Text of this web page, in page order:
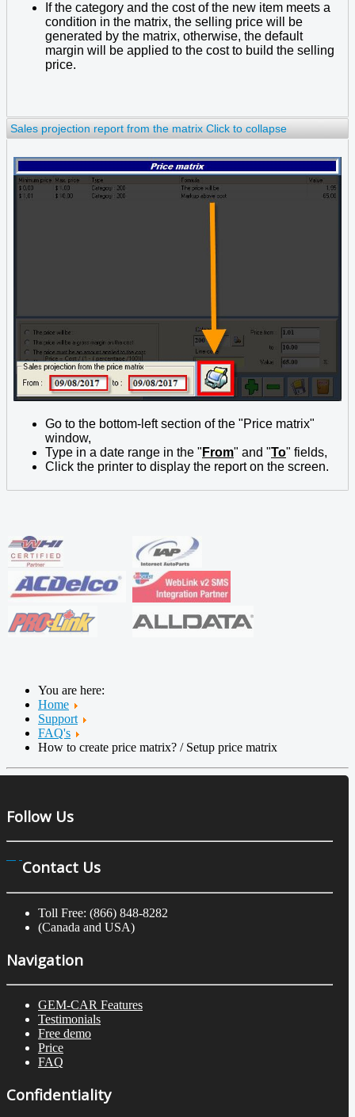
If the category and the cost of the new item meets a
condition in the matrix, the selling price will be
generated by the matrix, otherwise, the default
margin will be applied to the cost to build the selling
price.
Sales projection report from the matrix Click to collapse
Go to the bottom-left section of the "Price matrix"
window,
Type in a date range in the " From" and "To" fields,
Click the printer to display the report on the screen.
You are here:
Home
Support
FAQ's
How to create price matrix? / Setup price matrix
Follow Us
Contact Us
Toll Free: (866) 848-8282
(Canada and USA)
Navigation
GEM-CAR Features
Testimonials
Free demo
Price
FAQ
Confidentiality